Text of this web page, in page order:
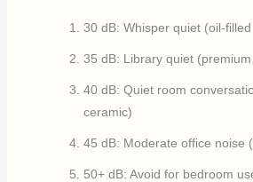
30 dB: Whisper quiet (oil-
35 dB: Library quiet
40 dB: Quiet room
ceramic)
45 dB: Moderate office noise
50+ dB: Avoid for bedroom